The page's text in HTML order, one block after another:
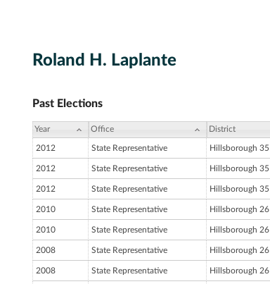
Roland H. Laplante
Past Elections
Year Office District
2012 State Representative Hillsborough 35
2012 State Representative Hillsborough 35
2012 State Representative Hillsborough 35
2010 State Representative Hillsborough 26
2010 State Representative Hillsborough 26
2008 State Representative Hillsborough 26
2008 State Representative Hillsborough 26